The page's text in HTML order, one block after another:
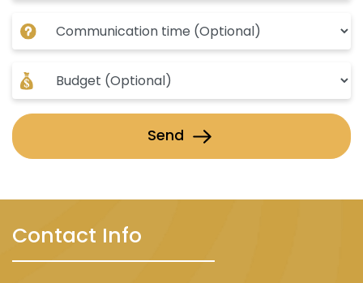
Send
Contact Info